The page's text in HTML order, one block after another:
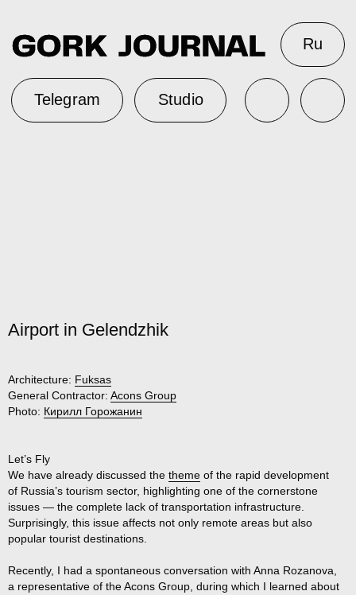
Airport in Gelendzhik
Architecture: Fuksas
General Contractor: Acons Group
Photo: Кирилл Горожанин
Let’s Fly
We have already discussed the theme of the rapid development
of Russia’s tourism sector, highlighting one of the cornerstone
issues — the complete lack of transportation infrastructure.
Surprisingly, this issue affects not only remote areas but also
popular tourist destinations.
Recently, I had a spontaneous conversation with Anna Rozanova,
a representative of the Acons Group, during which I learned about